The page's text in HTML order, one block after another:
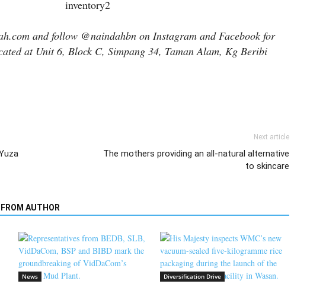
and follow @naindahbn on Instagram and Facebook for
at Unit 6, Block C, Simpang 34, Taman Alam, Kg Beribi
Next article
The mothers providing an all-natural alternative
to skincare
FROM AUTHOR
News Diversification Drive